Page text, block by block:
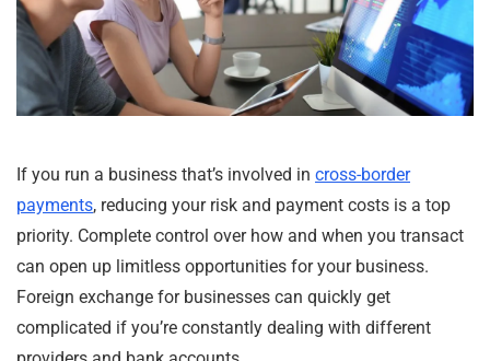
If you run a business that’s involved in cross-border
payments, reducing your risk and payment costs is a top
priority. Complete control over how and when you transact
can open up limitless opportunities for your business.
Foreign exchange for businesses can quickly get
complicated if you’re constantly dealing with different